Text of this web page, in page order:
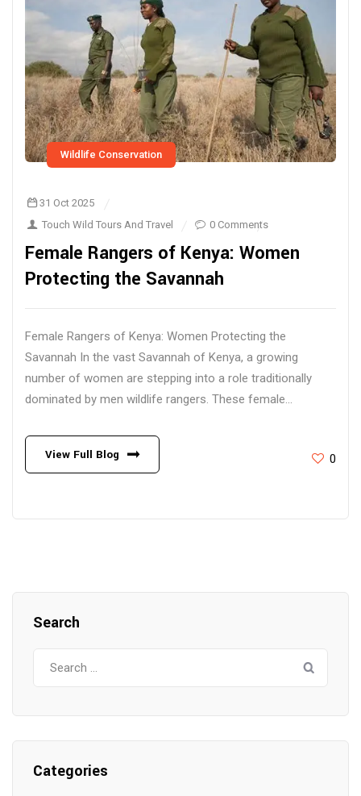
Wildlife Conservation
31 Oct 2025
Touch Wild Tours And Travel
0 Comments
Female Rangers of Kenya: Women
Protecting the Savannah
Female Rangers of Kenya: Women Protecting the
Savannah In the vast Savannah of Kenya, a growing
number of women are stepping into a role traditionally
dominated by men wildlife rangers. These female...
View Full Blog 0
Search
Categories